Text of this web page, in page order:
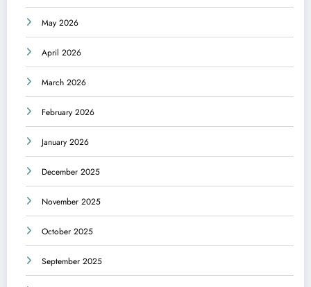
May 2026
April 2026
March 2026
February 2026
January 2026
December 2025
November 2025
October 2025
September 2025